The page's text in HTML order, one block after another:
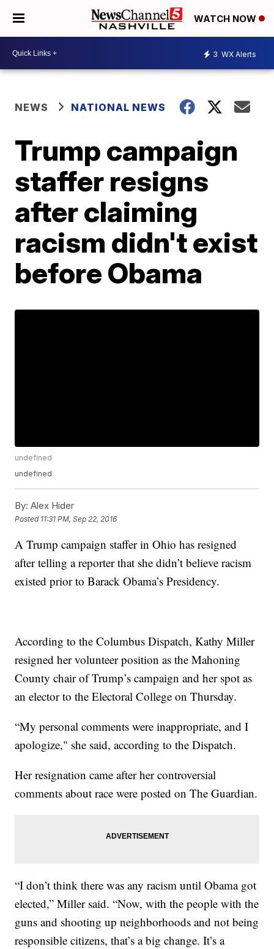
WATCH NOW
3 WX Alerts
NEWS NATIONAL NEWS
Trump campaign
staffer resigns
after claiming
racism didn't exist
before Obama
undefined
undefined
By: Alex Hider
Posted 11:31 PM, Sep 22, 2016
A Trump campaign staffer in Ohio has resigned
after telling a reporter that she didn’t believe racism
existed prior to Barack Obama’s Presidency.
According to the Columbus Dispatch, Kathy Miller
resigned her volunteer position as the Mahoning
County chair of Trump’s campaign and her spot as
an elector to the Electoral College on Thursday.
“My personal comments were inappropriate, and I
apologize," she said, according to the Dispatch.
Her resignation came after her controversial
comments about race were posted on The Guardian.
“I don’t think there was any racism until Obama got
elected,” Miller said. “Now, with the people with the
guns and shooting up neighborhoods and not being
responsible citizens, that’s a big change. It’s a